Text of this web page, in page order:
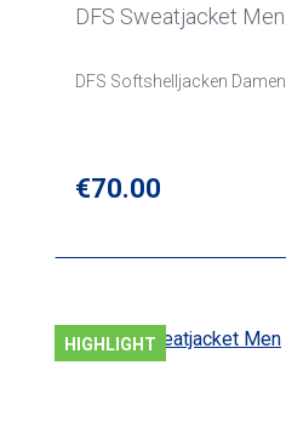
DFS Sweatjacket Men
DFS Softshelljacken Damen
Regular price:
€70.00
HIGHLIGHT